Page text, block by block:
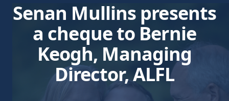
Senan Mullins presents
a cheque to Bernie
Keogh, Managing
Director, ALFL